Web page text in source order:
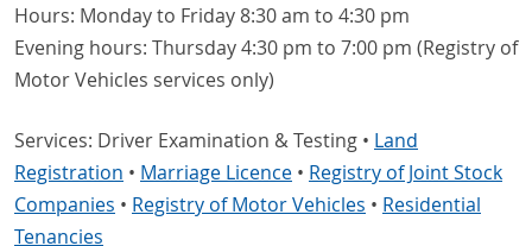
Hours: Monday to Friday 8:30 am to 4:30 pm
Evening hours: Thursday 4:30 pm to 7:00 pm (Registry of
Motor Vehicles services only)
Services: Driver Examination & Testing • Land
Registration • Marriage Licence • Registry of Joint Stock
Companies • Registry of Motor Vehicles • Residential
Tenancies